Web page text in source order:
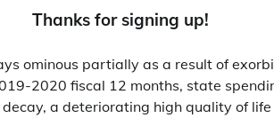
Thanks for signing up!
ominous partially as a result of
2020 fiscal 12 months, state
a deteriorating high quality of